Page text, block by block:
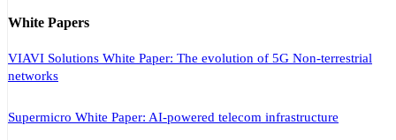
White Papers
VIAVI Solutions White Paper: The evolution of 5G Non-terrestrial
networks
Supermicro White Paper: AI-powered telecom infrastructure